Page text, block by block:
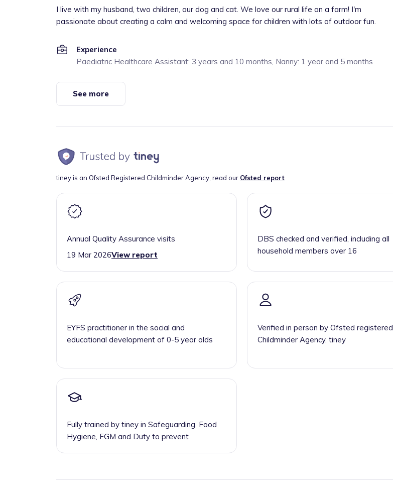
I live with my husband, two children, our dog and cat. We love our rural life on a farm! I'm
passionate about creating a calm and welcoming space for children with lots of outdoor fun.
Experience
Paediatric Healthcare Assistant: 3 years and 10 months, Nanny: 1 year and 5 months
See more
tiney is an Ofsted Registered Childminder Agency, read our Ofsted report
Annual Quality Assurance visits
19 Mar 2026View report
DBS checked and verified, including all
household members over 16
EYFS practitioner in the social and
educational development of 0-5 year olds
Verified in person by Ofsted registered
Childminder Agency, tiney
Fully trained by tiney in Safeguarding, Food
Hygiene, FGM and Duty to prevent